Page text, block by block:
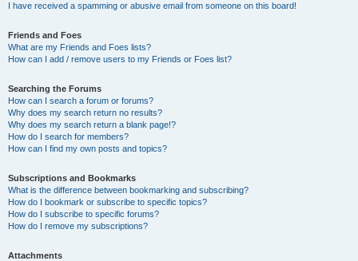
I have received a spamming or abusive email from someone on this board!
Friends and Foes
What are my Friends and Foes lists?
How can I add / remove users to my Friends or Foes list?
Searching the Forums
How can I search a forum or forums?
Why does my search return no results?
Why does my search return a blank page!?
How do I search for members?
How can I find my own posts and topics?
Subscriptions and Bookmarks
What is the difference between bookmarking and subscribing?
How do I bookmark or subscribe to specific topics?
How do I subscribe to specific forums?
How do I remove my subscriptions?
Attachments